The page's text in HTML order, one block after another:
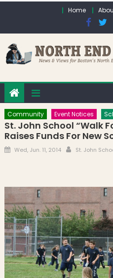
Home
Community Event Notices
St. John School “Walk
Raises Funds For New
Posted on
Wed, Jun. 11, 2014 Author
St. John